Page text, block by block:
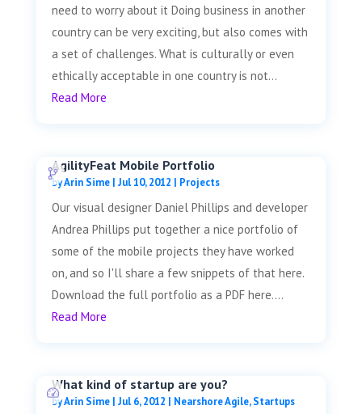
need to worry about it Doing business in another
country can be very exciting, but also comes with
a set of challenges. What is culturally or even
ethically acceptable in one country is not...
Read More
AgilityFeat Mobile Portfolio
byArin Sime| Jul 10, 2012 | Projects
Our visual designer Daniel Phillips and developer
Andrea Phillips put together a nice portfolio of
some of the mobile projects they have worked
on, and so I'll share a few snippets of that here.
Download the full portfolio as a PDF here....
Read More
What kind of startup are you?
byArin Sime| Jul 6, 2012 | Nearshore Agile,Startups